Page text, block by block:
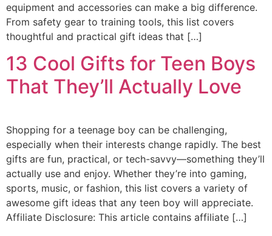
equipment and accessories can make a big difference.
From safety gear to training tools, this list covers
thoughtful and practical gift ideas that […]
13 Cool Gifts for Teen Boys
That They’ll Actually Love
Shopping for a teenage boy can be challenging,
especially when their interests change rapidly. The best
gifts are fun, practical, or tech-savvy—something they’ll
actually use and enjoy. Whether they’re into gaming,
sports, music, or fashion, this list covers a variety of
awesome gift ideas that any teen boy will appreciate.
Affiliate Disclosure: This article contains affiliate […]